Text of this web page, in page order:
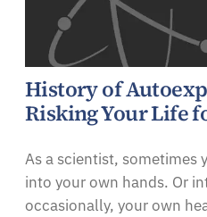
History of
Risking Your Life
As a scientist, sometimes
into your own hands. Or
occasionally, your own